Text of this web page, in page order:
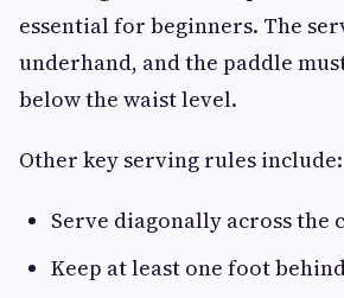
essential for beginners. The
underhand, and the paddle
below the waist level.
Other key serving rules include:
Serve diagonally across the
Keep at least one foot